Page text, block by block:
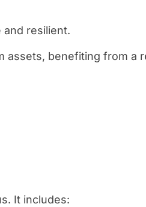
resilient.
benefiting from a
It includes: